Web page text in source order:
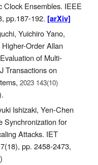
Clock Ensembles. IEEE
pp.187-192. [arXiv]
Yuichiro Yano,
Higher-Order Allan
of Multi-
Transactions on
2023 143(10)
.
Ishizaki, Yen-Chen
Synchronization for
Attacks. IET
pp. 2458-2473,
)